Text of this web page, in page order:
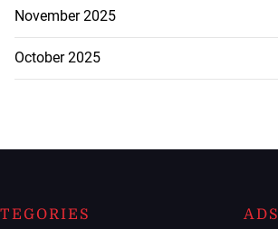
November 2025
October 2025
ADS